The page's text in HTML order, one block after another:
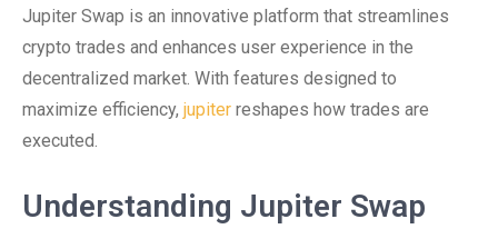
Jupiter Swap is an innovative platform that streamlines
crypto trades and enhances user experience in the
decentralized market. With features designed to
maximize efficiency, jupiter reshapes how trades are
executed.
Understanding Jupiter Swap